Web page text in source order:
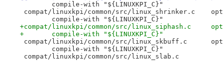
compile-with "${LINUXKPI_C}"
compile-with "${LINUXKPI_C}"
+	compile-with "${LINUXKPI_C}"
compile-with "${LINUXKPI_C}"